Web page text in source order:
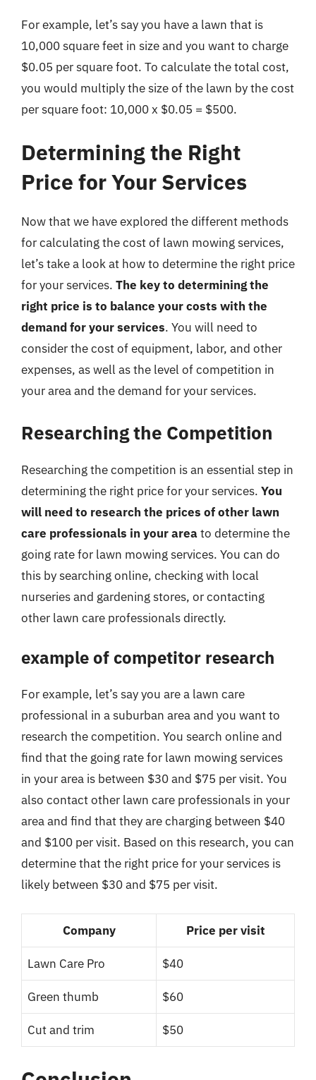
For example, let’s say you have a lawn that is
10,000 square feet in size and you want to charge
$0.05 per square foot. To calculate the total cost,
you would multiply the size of the lawn by the cost
per square foot: 10,000 x $0.05 = $500.
Determining the Right
Price for Your Services
Now that we have explored the different methods
for calculating the cost of lawn mowing services,
let’s take a look at how to determine the right price
for your services. The key to determining the
right price is to balance your costs with the
demand for your services. You will need to
consider the cost of equipment, labor, and other
expenses, as well as the level of competition in
your area and the demand for your services.
Researching the Competition
Researching the competition is an essential step in
determining the right price for your services. You
will need to research the prices of other lawn
care professionals in your areato determine the
going rate for lawn mowing services. You can do
this by searching online, checking with local
nurseries and gardening stores, or contacting
other lawn care professionals directly.
example of competitor research
For example, let’s say you are a lawn care
professional in a suburban area and you want to
research the competition. You search online and
find that the going rate for lawn mowing services
in your area is between $30 and $75 per visit. You
also contact other lawn care professionals in your
area and find that they are charging between $40
and $100 per visit. Based on this research, you can
determine that the right price for your services is
likely between $30 and $75 per visit.
Company Price per visit
Lawn Care Pro $40
Green thumb $60
Cut and trim $50